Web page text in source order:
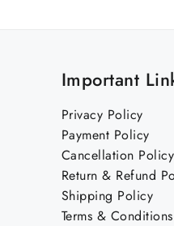
Important
Privacy Policy
Payment Policy
Cancellation Policy
Return & Refund
Shipping Policy
Terms & Conditions